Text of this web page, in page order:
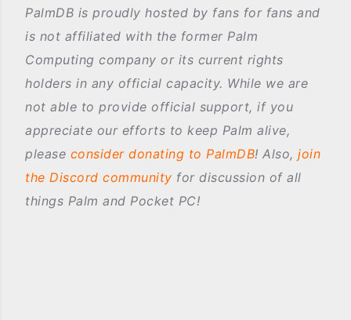
PalmDB is proudly hosted by fans for fans and
is not affiliated with the former Palm
Computing company or its current rights
holders in any official capacity. While we are
not able to provide official support, if you
appreciate our efforts to keep Palm alive,
please consider donating to PalmDB! Also, join
the Discord community for discussion of all
things Palm and Pocket PC!